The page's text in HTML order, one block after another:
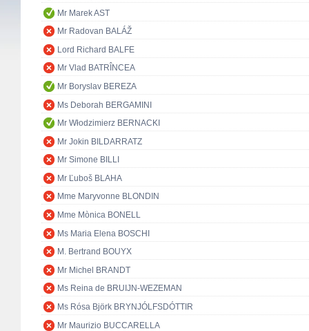
Mr Marek AST
Mr Radovan BALÁŽ
Lord Richard BALFE
Mr Vlad BATRÎNCEA
Mr Boryslav BEREZA
Ms Deborah BERGAMINI
Mr Włodzimierz BERNACKI
Mr Jokin BILDARRATZ
Mr Simone BILLI
Mr Ľuboš BLAHA
Mme Maryvonne BLONDIN
Mme Mònica BONELL
Ms Maria Elena BOSCHI
M. Bertrand BOUYX
Mr Michel BRANDT
Ms Reina de BRUIJN-WEZEMAN
Ms Rósa Björk BRYNJÓLFSDÓTTIR
Mr Maurizio BUCCARELLA